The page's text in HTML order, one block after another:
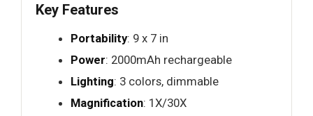
Key Features
Portability: 9 x 7 in
Power: 2000mAh rechargeable
Lighting: 3 colors, dimmable
Magnification: 1X/30X